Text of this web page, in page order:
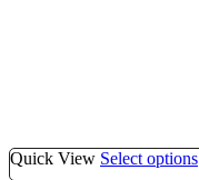
Quick View Select options